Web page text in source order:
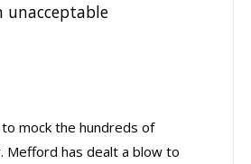
mock the hundreds of
Mefford has dealt a blow to